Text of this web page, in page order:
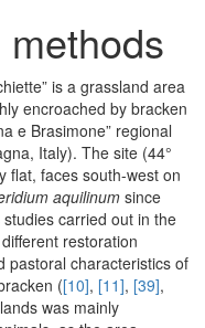
is a grassland area
encroached by bracken
e Brasimone” regional
Italy). The site (44°
flat, faces south-west on
aquilinum since
carried out in the
restoration
pastoral characteristics of
([10], [11], [39],
was mainly